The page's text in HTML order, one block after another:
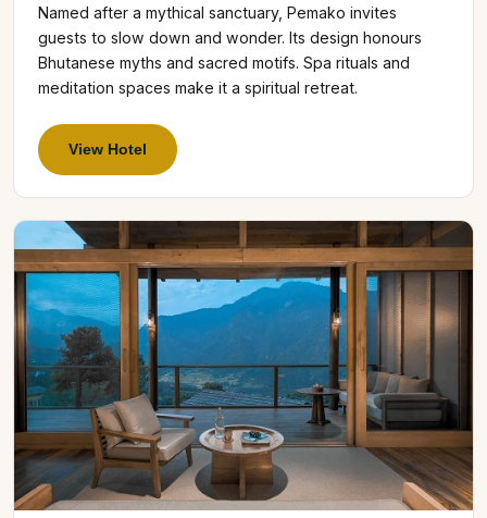
Named after a mythical sanctuary, Pemako invites
guests to slow down and wonder. Its design honours
Bhutanese myths and sacred motifs. Spa rituals and
meditation spaces make it a spiritual retreat.
View Hotel